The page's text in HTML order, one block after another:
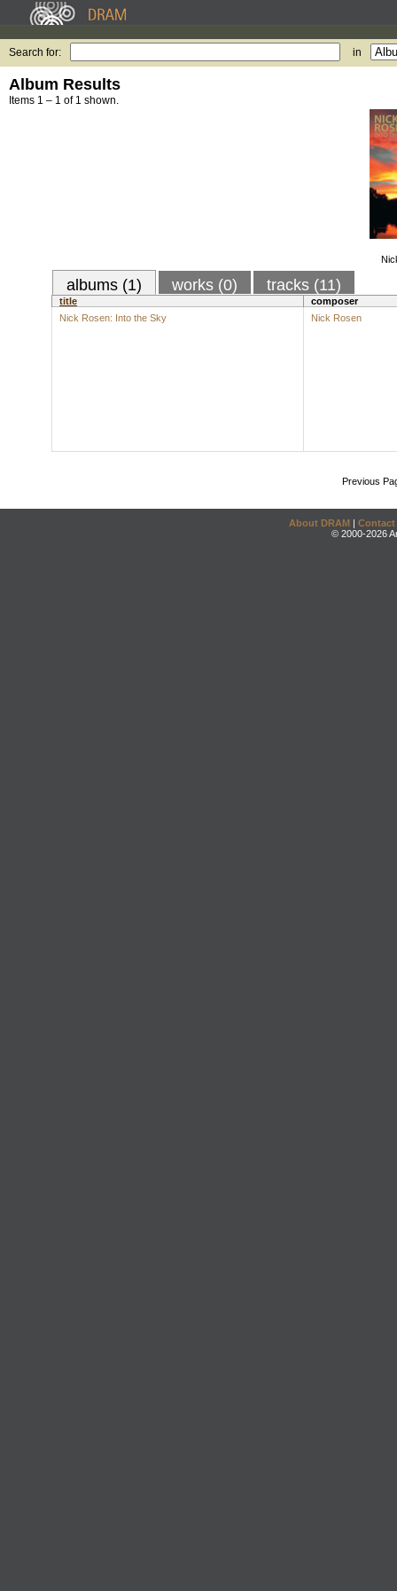
Search for: in
Album Results
Items 1 – 1 of 1 shown.
albums (1) works (0) tracks (11)
title
composer
Nick Rosen: Into the Sky
Nick Rosen
Previous
About DRAM | Contact
© 2000-2026